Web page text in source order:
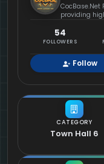
CATEGORY
Town Hall 6
CocBase.Net
providing
54
FOLLOWERS
Follow